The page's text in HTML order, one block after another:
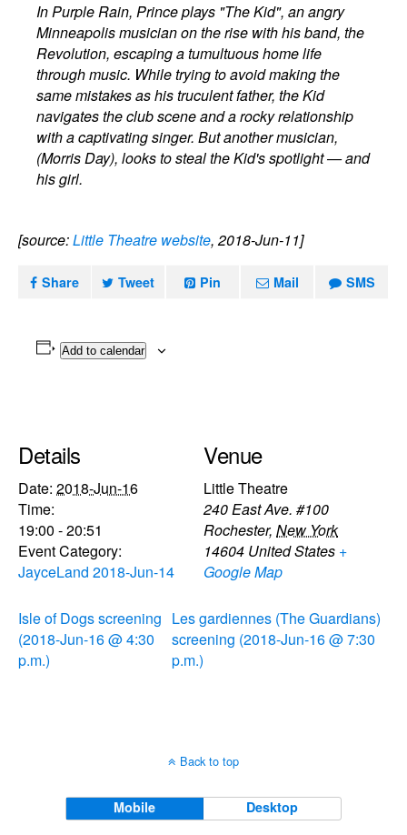
In Purple Rain, Prince plays "The Kid", an angry
Minneapolis musician on the rise with his band, the
Revolution, escaping a tumultuous home life
through music. While trying to avoid making the
same mistakes as his truculent father, the Kid
navigates the club scene and a rocky relationship
with a captivating singer. But another musician,
(Morris Day), looks to steal the Kid's spotlight — and
his girl.
[source:Little Theatre website, 2018-Jun-11]
Share Tweet Pin Mail SMS
Add to calendar
Details
Date: 2018-Jun-16
Time:
19:00 - 20:51
Event Category:
JayceLand 2018-Jun-14
Venue
Little Theatre
240 East Ave. #100
Rochester, New York
14604 United States +
Google Map
Isle of Dogs screening
(2018-Jun-16 @ 4:30
p.m.)
Les gardiennes (The Guardians)
screening (2018-Jun-16 @ 7:30
p.m.)
Back to top
Mobile Desktop